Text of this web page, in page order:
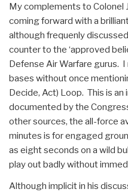
My complements to Colonel
coming forward with a
although frequenly
counter to the ‘approved
Defense Air Warfare gurus.
bases without once
Decide, Act) Loop. This is
documented by the
other sources, the all-force
minutes is for engaged
as eight seconds on a wild
play out badly without
Although implicit in his